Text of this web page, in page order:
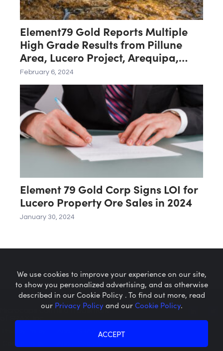
Element79 Gold Reports Multiple
High Grade Results from Pillune
Area, Lucero Project, Arequipa,
Peru
February 6, 2024
Element 79 Gold Corp Signs LOI for
Lucero Property Ore Sales in 2024
January 30, 2024
Microcaps.com is a trademark
Cookie Policy
We use cookies to improve your experience on our site,
to show you personalized advertising, and as otherwise
described in our Cookie Policy . To find out more, read
our Privacy Policyand ourCookie Policy.
ACCEPT